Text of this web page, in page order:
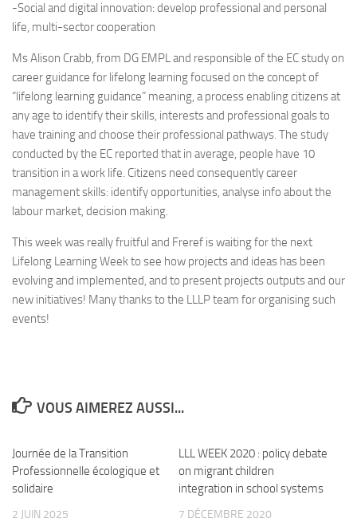
-Social and digital innovation: develop professional and personal
life, multi-sector cooperation
Ms Alison Crabb, from DG EMPL and responsible of the EC study on
career guidance for lifelong learning focused on the concept of
“lifelong learning guidance” meaning, a process enabling citizens at
any age to identify their skills, interests and professional goals to
have training and choose their professional pathways. The study
conducted by the EC reported that in average, people have 10
transition in a work life. Citizens need consequently career
management skills: identify opportunities, analyse info about the
labour market, decision making.
This week was really fruitful and Freref is waiting for the next
Lifelong Learning Week to see how projects and ideas has been
evolving and implemented, and to present projects outputs and our
new initiatives! Many thanks to the LLLP team for organising such
events!
VOUS AIMEREZ AUSSI...
Journée de la Transition
Professionnelle écologique et
solidaire
2 JUIN 2025
LLL WEEK 2020 : policy debate
on migrant children
integration in school systems
7 DÉCEMBRE 2020